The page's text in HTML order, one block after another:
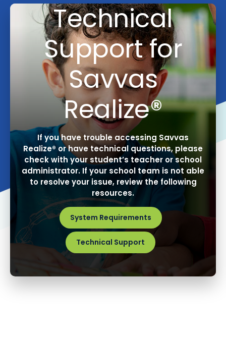
Technical
Support for
Savvas
Realize®
If you have trouble accessing Savvas
Realize® or have technical questions, please
check with your student’s teacher or school
administrator. If your school team is not able
to resolve your issue, review the following
resources.
System Requirements
Technical Support